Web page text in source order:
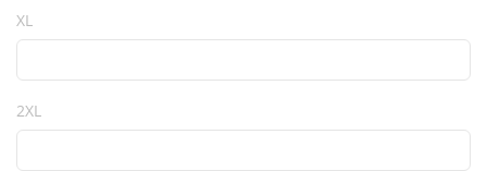
XL
2XL